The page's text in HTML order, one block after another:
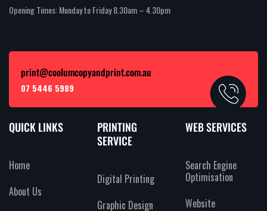
Opening Times: Monday to Friday 8.30am – 4.30pm
print@coolumcopyandprint.com.au
07 5446 5989
QUICK LINKS
Home
About Us
PRINTING
SERVICE
Digital Printing
Graphic Design
WEB SERVICES
Search Engine
Optimisation
Website